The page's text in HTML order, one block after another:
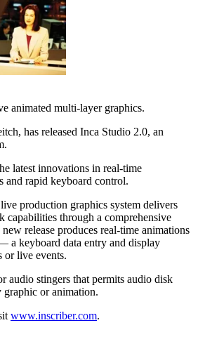
animated multi-layer graphics.
has released Inca Studio 2.0, an
latest innovations in real-time
and rapid keyboard control.
production graphics system delivers
capabilities through a comprehensive
release produces real-time animations
a keyboard data entry and display
or live events.
audio stingers that permits audio disk
graphic or animation.
www.inscriber.com.